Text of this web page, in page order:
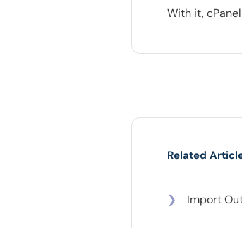
With it,
Related
❯ Import